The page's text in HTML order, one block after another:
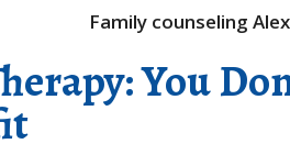
You